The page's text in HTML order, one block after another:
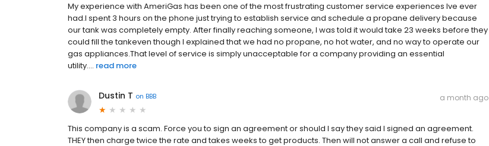
My experience with AmeriGas has been one of the most frustrating customer service experiences Ive ever
had.I spent 3 hours on the phone just trying to establish service and schedule a propane delivery because
our tank was completely empty. After finally reaching someone, I was told it would take 23 weeks before they
could fill the tankeven though I explained that we had no propane, no hot water, and no way to operate our
gas appliances.That level of service is simply unacceptable for a company providing an essential
utility.... read more
Dustin T on BBB a month ago
This company is a scam. Force you to sign an agreement or should I say they said I signed an agreement.
THEY then charge twice the rate and takes weeks to get products. Then will not answer a call and refuse to